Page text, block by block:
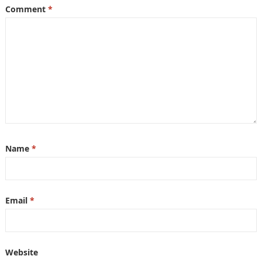
Comment *
Name *
Email *
Website